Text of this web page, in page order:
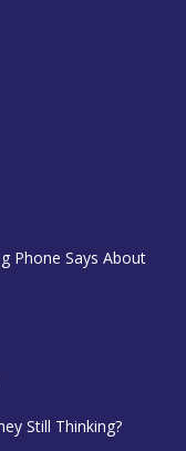
Phone Says About
Still Thinking?